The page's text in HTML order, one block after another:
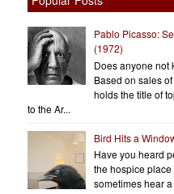
Pablo Picasso:
(1972)
Does anyone not
Based on sales
holds the title of
to the Ar...
Bird Hits a
Have you heard
the hospice place
sometimes hear